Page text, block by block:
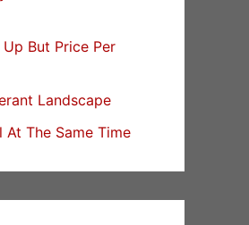
But Price Per
Landscape
At The Same Time